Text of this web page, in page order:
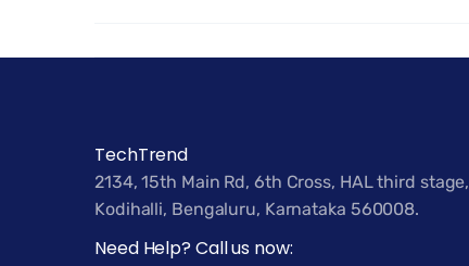
TechTrend
2134, 15th Main Rd, 6th Cross, HAL third stage,
Kodihalli, Bengaluru, Karnataka 560008.
Need Help? Call us now: